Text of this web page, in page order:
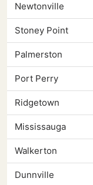
Newtonville
Stoney Point
Palmerston
Port Perry
Ridgetown
Mississauga
Walkerton
Dunnville